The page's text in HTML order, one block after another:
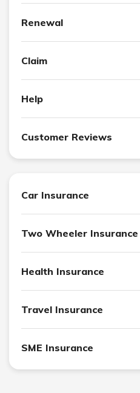
Renewal
Claim
Help
Customer Reviews
Car Insurance
Two Wheeler Insurance
Health Insurance
Travel Insurance
SME Insurance